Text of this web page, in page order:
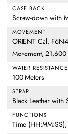
CASE BACK
Screw-down with
MOVEMENT
ORIENT Cal.
Movement,
WATER RESISTANCE
100 Meters
STRAP
Black Leather with
FUNCTIONS
Time